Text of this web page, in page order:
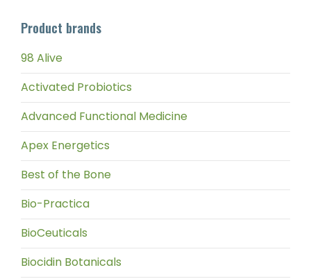
Product brands
98 Alive
Activated Probiotics
Advanced Functional Medicine
Apex Energetics
Best of the Bone
Bio-Practica
BioCeuticals
Biocidin Botanicals